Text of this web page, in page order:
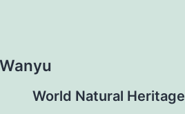
World Natural Heritage